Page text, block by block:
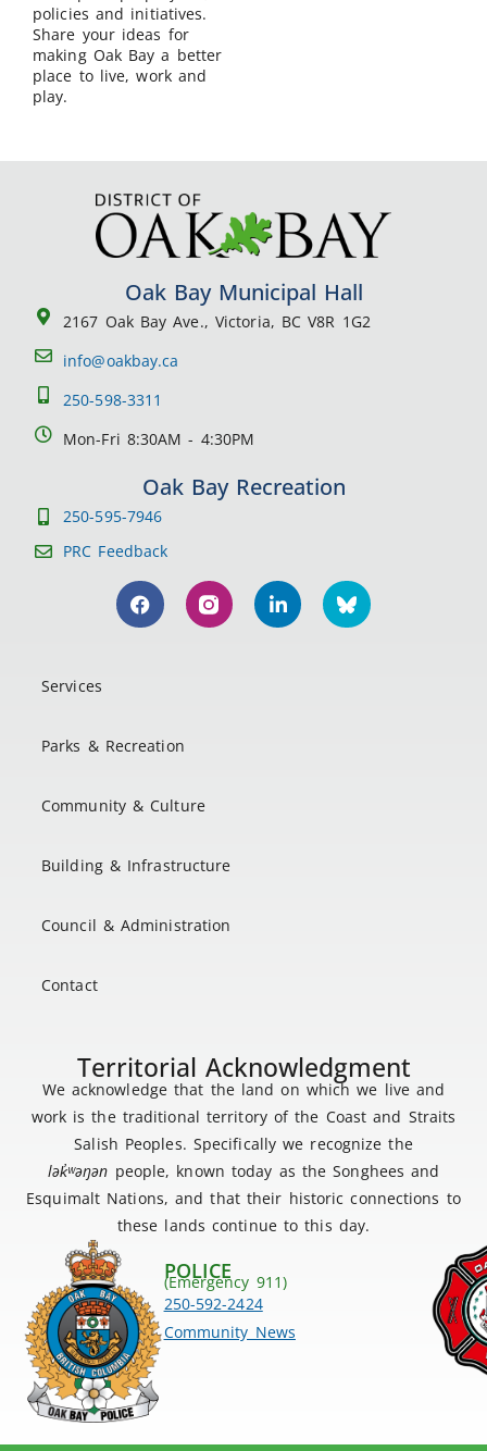
policies and initiatives.
Share your ideas for
making Oak Bay a better
place to live, work and
play.
Oak Bay Municipal Hall
2167 Oak Bay Ave., Victoria, BC V8R 1G2
info@oakbay.ca
250-598-3311
Mon-Fri 8:30AM - 4:30PM
Oak Bay Recreation
250-595-7946
PRC Feedback
Services
Parks & Recreation
Community & Culture
Building & Infrastructure
Council & Administration
Contact
Territorial Acknowledgment
We acknowledge that the land on which we live and
work is the traditional territory of the Coast and Straits
Salish Peoples. Specifically we recognize the
lək̓ʷəŋən people, known today as the Songhees and
Esquimalt Nations, and that their historic connections to
these lands continue to this day.
POLICE
(Emergency 911)
250-592-2424
Community News